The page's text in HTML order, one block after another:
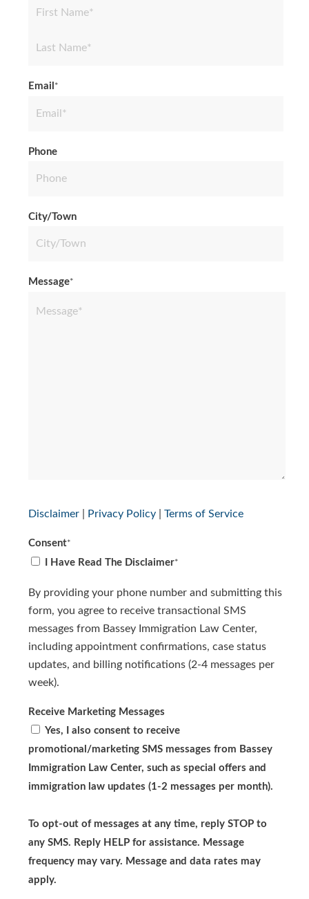
Email *
Phone
City/Town
Message*
Disclaimer| Privacy Policy| Terms of Service
Consent*
I Have Read The Disclaimer*
By providing your phone number and submitting this
form, you agree to receive transactional SMS
messages from Bassey Immigration Law Center,
including appointment confirmations, case status
updates, and billing notifications (2-4 messages per
week).
Receive Marketing Messages
Yes, I also consent to receive
promotional/marketing SMS messages from Bassey
Immigration Law Center, such as special offers and
immigration law updates (1-2 messages per month).
To opt-out of messages at any time, reply STOP to
any SMS. Reply HELP for assistance. Message
frequency may vary. Message and data rates may
apply.